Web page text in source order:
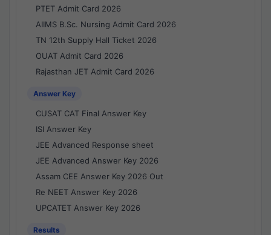
PTET Admit Card 2026
AIIMS B.Sc. Nursing Admit Card 2026
TN 12th Supply Hall Ticket 2026
OUAT Admit Card 2026
Rajasthan JET Admit Card 2026
Answer Key
CUSAT CAT Final Answer Key
ISI Answer Key
JEE Advanced Response sheet
JEE Advanced Answer Key 2026
Assam CEE Answer Key 2026 Out
Re NEET Answer Key 2026
UPCATET Answer Key 2026
Results